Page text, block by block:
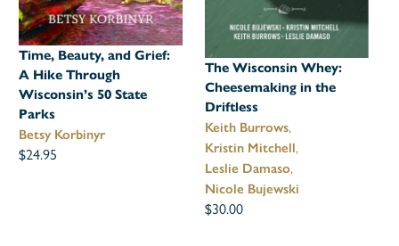
Time, Beauty, and Grief:
A Hike Through
Wisconsin’s 50 State
Parks
Betsy Korbinyr
$24.95
The Wisconsin Whey:
Cheesemaking in the
Driftless
Keith Burrows,
Kristin Mitchell,
Leslie Damaso,
Nicole Bujewski
$30.00